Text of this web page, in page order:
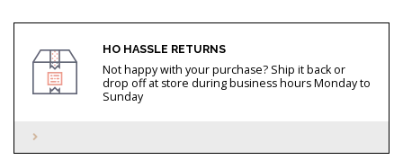
HO HASSLE RETURNS
Not happy with your purchase? Ship it back or
drop off at store during business hours Monday to
Sunday